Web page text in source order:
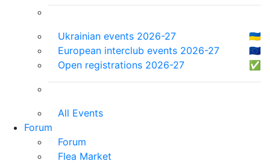
Ukrainian events 2026-27
🇺🇦
European interclub events 2026-27
🇪🇺
Open registrations 2026-27
✅
All Events
Forum
Forum
Flea Market